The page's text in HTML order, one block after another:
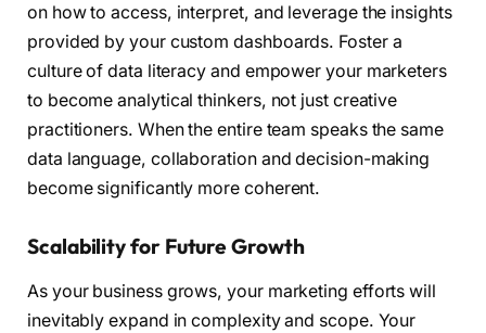
on how to access, interpret, and leverage the insights
provided by your custom dashboards. Foster a
culture of data literacy and empower your marketers
to become analytical thinkers, not just creative
practitioners. When the entire team speaks the same
data language, collaboration and decision-making
become significantly more coherent.
Scalability for Future Growth
As your business grows, your marketing efforts will
inevitably expand in complexity and scope. Your